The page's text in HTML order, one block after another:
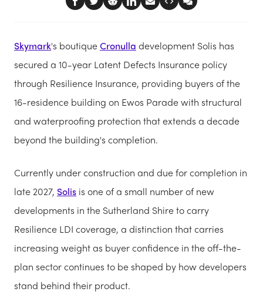
Skymark's boutiqueCronulla development Solis has
secured a 10-year Latent Defects Insurance policy
through Resilience Insurance, providing buyers of the
16-residence building on Ewos Parade with structural
and waterproofing protection that extends a decade
beyond the building's completion.
Currently under construction and due for completion in
late 2027, Solis is one of a small number of new
developments in the Sutherland Shire to carry
Resilience LDI coverage, a distinction that carries
increasing weight as buyer confidence in the off-the-
plan sector continues to be shaped by how developers
stand behind their product.